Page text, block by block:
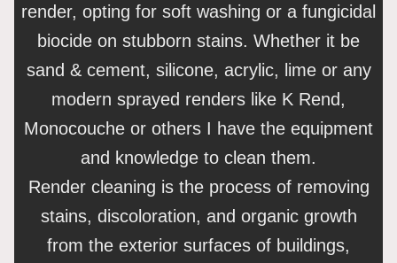
render, opting for soft washing or a fungicidal
biocide on stubborn stains. Whether it be
sand & cement, silicone, acrylic, lime or any
modern sprayed renders like K Rend,
Monocouche or others I have the equipment
and knowledge to clean them.
Render cleaning is the process of removing
stains, discoloration, and organic growth
from the exterior surfaces of buildings,